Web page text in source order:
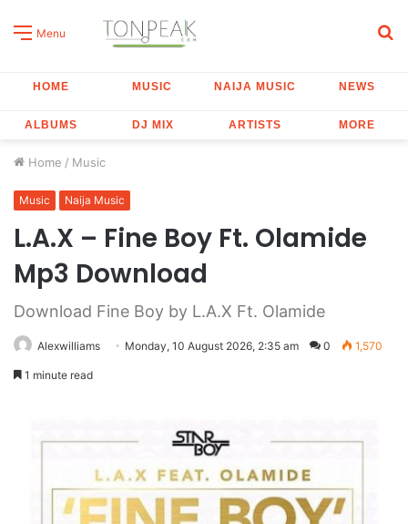
Menu
HOME MUSIC NAIJA MUSIC NEWS
ALBUMS DJ MIX ARTISTS MORE
Home / Music
Music Naija Music
L.A.X – Fine Boy Ft. Olamide
Mp3 Download
Download Fine Boy by L.A.X Ft. Olamide
Alexwilliams Monday, 10 August 2026, 2:35 am 0 1,570
1 minute read